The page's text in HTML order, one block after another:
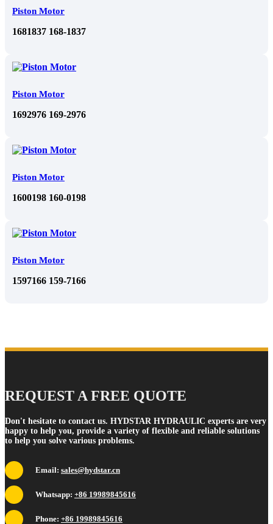
Piston Motor
1681837 168-1837
Piston Motor
1692976 169-2976
Piston Motor
1600198 160-0198
Piston Motor
1597166 159-7166
REQUEST A FREE QUOTE
Don't hesitate to contact us. HYDSTAR HYDRAULIC experts are very
happy to help you, provide a variety of flexible and reliable solutions
to help you solve various problems.
Email: sales@hydstar.cn
Whatsapp: +86 19989845616
Phone: +86 19989845616